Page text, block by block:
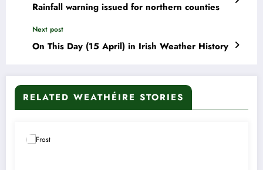
Rainfall warning issued for northern counties
Next post
On This Day (15 April) in Irish Weather History
RELATED WEATHÉIRE STORIES